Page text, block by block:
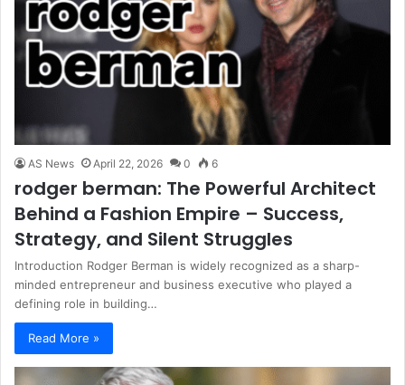
AS News April 22, 2026 0 6
rodger berman: The Powerful Architect
Behind a Fashion Empire – Success,
Strategy, and Silent Struggles
Introduction Rodger Berman is widely recognized as a sharp-
minded entrepreneur and business executive who played a
defining role in building…
Read More »